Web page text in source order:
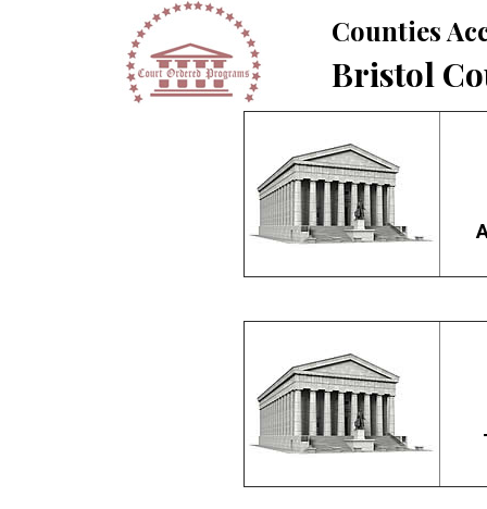
Counties
Bristol